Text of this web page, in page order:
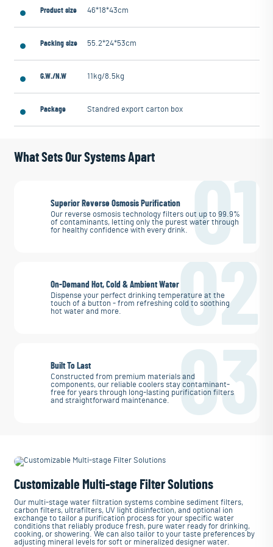
Product size 46*18*43cm
Packing size 55.2*24*53cm
G.W./N.W 11kg/8.5kg
Package Standred export carton box
What Sets Our Systems Apart
01
Superior Reverse Osmosis Purification
Our reverse osmosis technology filters out up to 99.9%
of contaminants, letting only the purest water through
for healthy confidence with every drink.
02
On-Demand Hot, Cold & Ambient Water
Dispense your perfect drinking temperature at the
touch of a button - from refreshing cold to soothing
hot water and more.
03
Built To Last
Constructed from premium materials and
components, our reliable coolers stay contaminant-
free for years through long-lasting purification filters
and straightforward maintenance.
Customizable Multi-stage Filter Solutions
Our multi-stage water filtration systems combine sediment filters,
carbon filters, ultrafilters, UV light disinfection, and optional ion
exchange to tailor a purification process for your specific water
conditions that reliably produce fresh, pure water ready for drinking,
cooking, or showering. We can also tailor to your taste preferences by
adjusting mineral levels for soft or mineralized designer water.